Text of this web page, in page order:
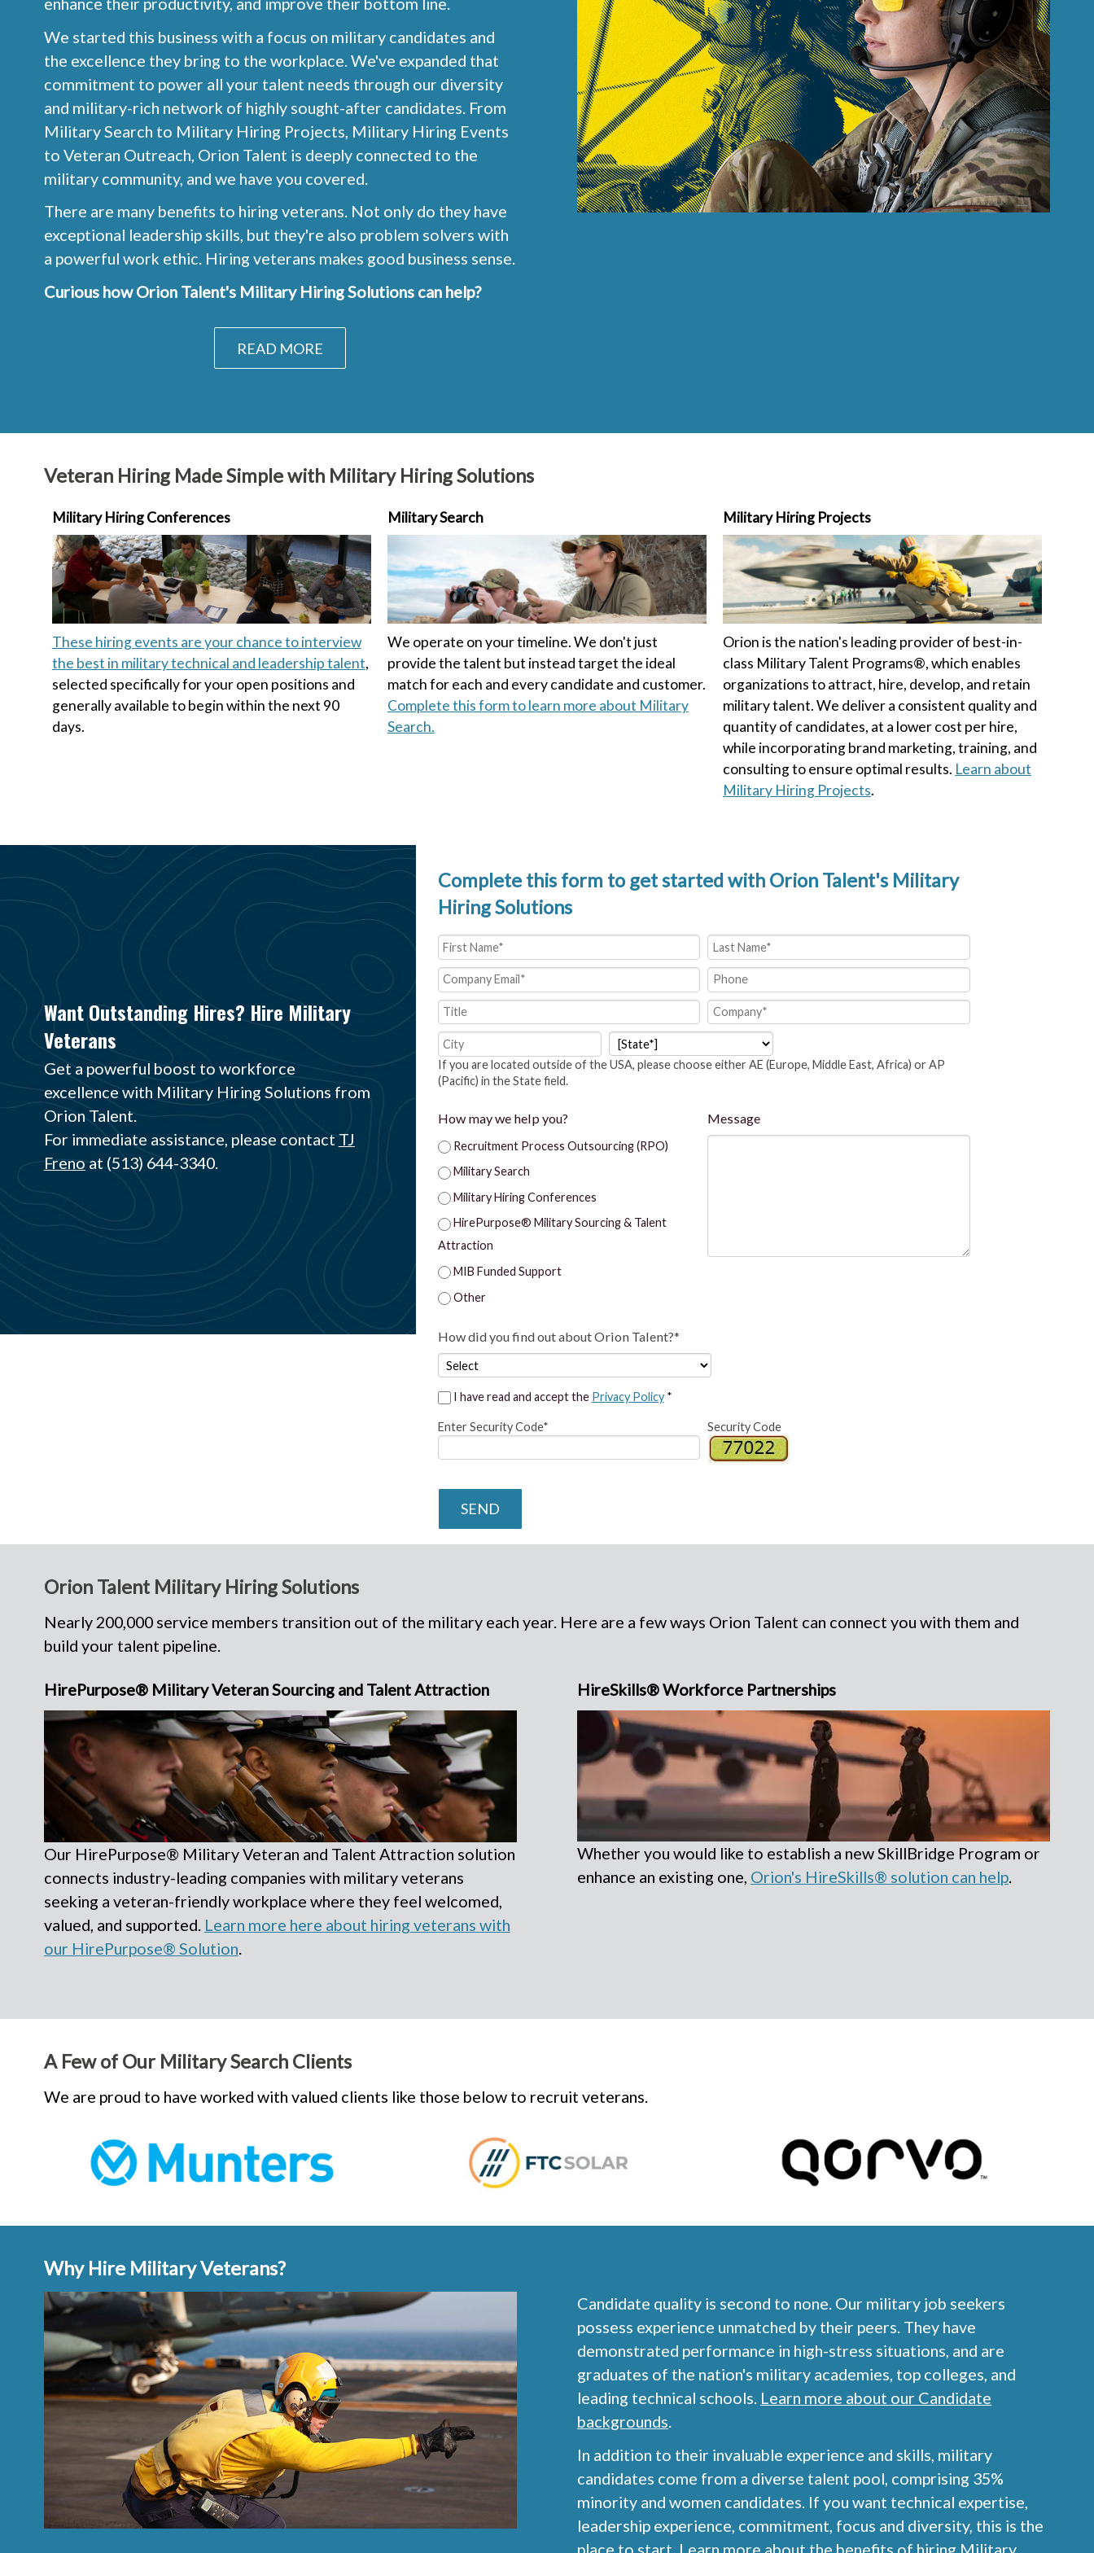
We started this business with a focus on military candidates and
the excellence they bring to the workplace. We've expanded that
commitment to power all your talent needs through our diversity
and military-rich network of highly sought-after candidates. From
Military Search to Military Hiring Projects, Military Hiring Events
to Veteran Outreach, Orion Talent is deeply connected to the
military community, and we have you covered.
There are many benefits to hiring veterans. Not only do they have
exceptional leadership skills, but they're also problem solvers with
a powerful work ethic. Hiring veterans makes good business sense.
Curious how Orion Talent's Military Hiring Solutions can help?
READ MORE
Veteran Hiring Made Simple with Military Hiring Solutions
Military Hiring Conferences
These hiring events are your chance to interview
the best in military technical and leadership talent,
selected specifically for your open positions and
generally available to begin within the next 90
days.
Military Search
We operate on your timeline. We don't just
provide the talent but instead target the ideal
match for each and every candidate and customer.
Complete this form to learn more about Military
Search.
Military Hiring Projects
Orion is the nation's leading provider of best-in-
class Military Talent Programs®, which enables
organizations to attract, hire, develop, and retain
military talent. We deliver a consistent quality and
quantity of candidates, at a lower cost per hire,
while incorporating brand marketing, training, and
consulting to ensure optimal results. Learn about
Military Hiring Projects.
Want Outstanding Hires? Hire Military
Veterans
Get a powerful boost to workforce
excellence with Military Hiring Solutions from
Orion Talent.
For immediate assistance, please contact TJ
Frenoat (513) 644-3340.
Complete this form to get started with Orion Talent's Military
Hiring Solutions
If you are located outside of the USA, please choose either AE (Europe, Middle East, Africa) or AP
(Pacific) in the State field.
How may we help you?
Recruitment Process Outsourcing (RPO)
Military Search
Military Hiring Conferences
HirePurpose® Military Sourcing & Talent
Attraction
MIB Funded Support
Other
Message
How did you find out about Orion Talent?*
I have read and accept the Privacy Policy*
Enter Security Code* Security Code
SEND
Orion Talent Military Hiring Solutions
Nearly 200,000 service members transition out of the military each year. Here are a few ways Orion Talent can connect you with them and
build your talent pipeline.
HirePurpose® Military Veteran Sourcing and Talent Attraction
Our HirePurpose® Military Veteran and Talent Attraction solution
connects industry-leading companies with military veterans
seeking a veteran-friendly workplace where they feel welcomed,
valued, and supported. Learn more here about hiring veterans with
our HirePurpose® Solution
HireSkills® Workforce Partnerships
Whether you would like to establish a new SkillBridge Program or
enhance an existing one, Orion's HireSkills® solution can help.
A Few of Our Military Search Clients
We are proud to have worked with valued clients like those below to recruit veterans.
Why Hire Military Veterans?
Candidate quality is second to none. Our military job seekers
possess experience unmatched by their peers. They have
demonstrated performance in high-stress situations, and are
graduates of the nation's military academies, top colleges, and
leading technical schools. Learn more about our Candidate
backgrounds.
In addition to their invaluable experience and skills, military
candidates come from a diverse talent pool, comprising 35%
minority and women candidates. If you want technical expertise,
leadership experience, commitment, focus and diversity, this is the
place to start. Learn more about the benefits of hiring Military